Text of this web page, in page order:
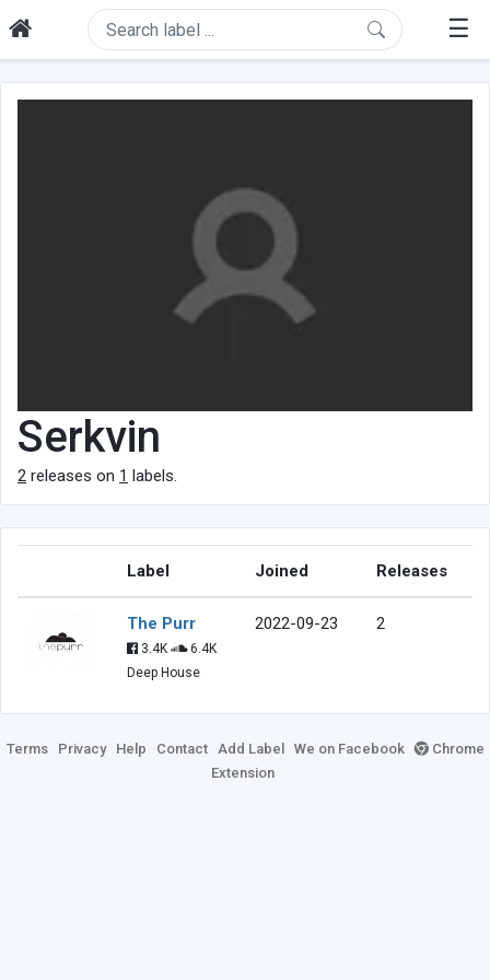
☰
Serkvin
2 releases on 1 labels.
Label Joined Releases
The Purr
3.4K
6.4K
Deep House
2022-09-23 2
Terms Privacy Help Contact Add Label We on Facebook
Chrome
Extension